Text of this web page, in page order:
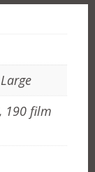
190 film